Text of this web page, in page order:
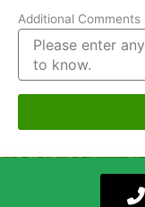
Additional Comments